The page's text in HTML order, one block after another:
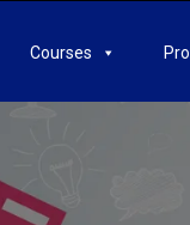
Courses